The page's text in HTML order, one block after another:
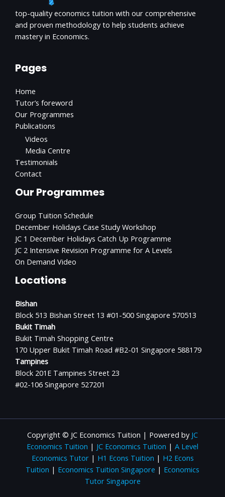
top-quality economics tuition with our comprehensive
and proven methodology to help students achieve
mastery in Economics.
Pages
Home
Tutor’s foreword
Our Programmes
Publications
Videos
Media Centre
Testimonials
Contact
Our Programmes
Group Tuition Schedule
December Holidays Case Study Workshop
JC 1 December Holidays Catch Up Programme
JC 2 Intensive Revision Programme for A Levels
On Demand Video
Locations
Bishan
Block 513 Bishan Street 13 #01-500 Singapore 570513
Bukit Timah
Bukit Timah Shopping Centre
170 Upper Bukit Timah Road #B2-01 Singapore 588179
Tampines
Block 201E Tampines Street 23
#02-106 Singapore 527201
Copyright © JC Economics Tuition | Powered by JC
Economics Tuition | JC Economics Tuition | A Level
Economics Tutor| H1 Econs Tuition | H2 Econs
Tuition | Economics Tuition Singapore | Economics
Tutor Singapore